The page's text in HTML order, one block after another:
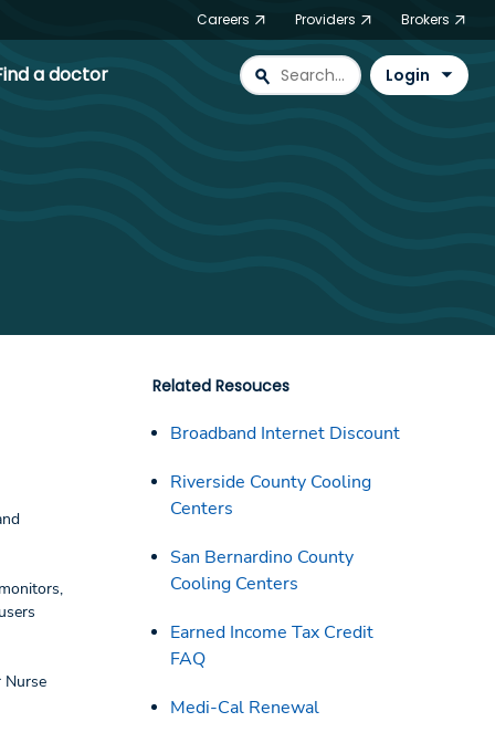
Careers Providers Brokers
a doctor search Login
Nurse
Related Resouces
Broadband Internet Discount
Riverside County Cooling
Centers
San Bernardino County
Cooling Centers
Earned Income Tax Credit
FAQ
Medi-Cal Renewal